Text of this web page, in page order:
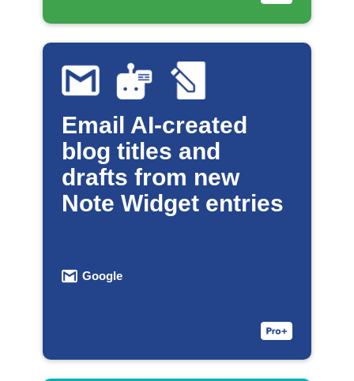
Email AI-created
blog titles and
drafts from new
Note Widget entries
Google